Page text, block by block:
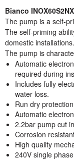
Bianco
The pump is a self-
The self-priming
domestic installations.
The pump is
Automatic
required during
Includes fully
water loss.
Run dry
Automatic
2.2bar pump cut
Corrosion
High quality
240V single